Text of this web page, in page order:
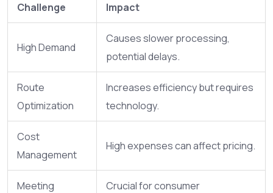
Challenge Impact
High Demand
Causes slower processing,
potential delays.
Route
Optimization
Increases efficiency but requires
technology.
Cost
Management
High expenses can affect pricing.
Meeting
Crucial for consumer